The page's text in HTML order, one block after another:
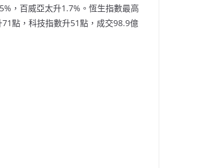
，百威亞太升1.7%。恆生指數最高
點，科技指數升51點，成交98.9億